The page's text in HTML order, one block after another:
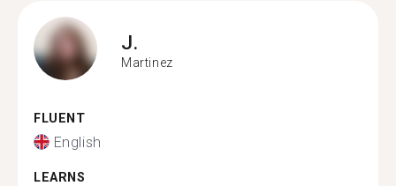
J.
Martinez
FLUENT
English
LEARNS